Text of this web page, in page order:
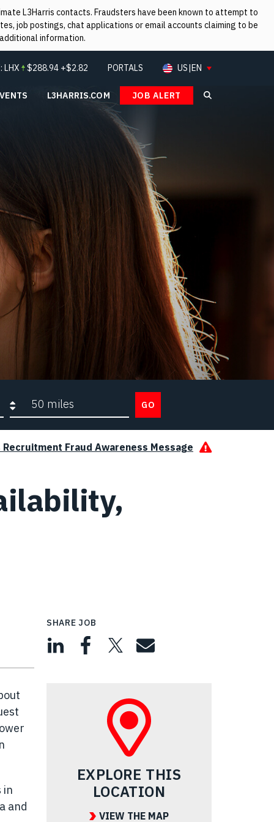
L3Harris contacts. Fraudsters have been known to attempt to
job postings, chat applications or email accounts claiming to be
information.
Search
LHX $288.94 +$2.82 PORTALS US|EN
L3HARRIS.COM JOB ALERT
Search radius GO
Recruitment Fraud Awareness Message
in
and
SHARE JOB
EXPLORE THIS
LOCATION
VIEW THE MAP